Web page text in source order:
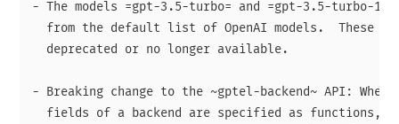
- The models =gpt-3.5-turbo= and =gpt-3.5-turbo-
from the default list of OpenAI models.  These
  deprecated or no longer available.
- Breaking change to the ~gptel-backend~ API:
fields of a backend are specified as functions,